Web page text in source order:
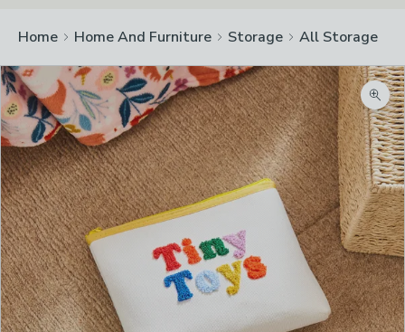
Home Home And Furniture Storage All Storage